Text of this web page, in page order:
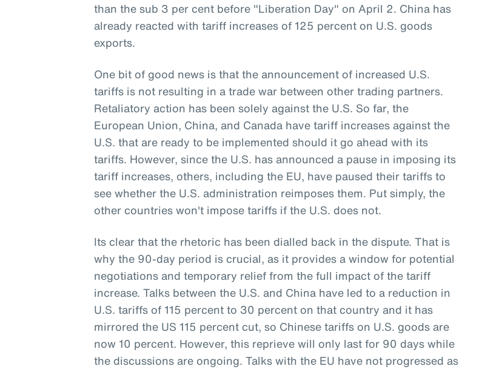
than the sub 3 per cent before "Liberation Day" on April 2. China has
already reacted with tariff increases of 125 percent on U.S. goods
exports.
One bit of good news is that the announcement of increased U.S.
tariffs is not resulting in a trade war between other trading partners.
Retaliatory action has been solely against the U.S. So far, the
European Union, China, and Canada have tariff increases against the
U.S. that are ready to be implemented should it go ahead with its
tariffs. However, since the U.S. has announced a pause in imposing its
tariff increases, others, including the EU, have paused their tariffs to
see whether the U.S. administration reimposes them. Put simply, the
other countries won't impose tariffs if the U.S. does not.
Its clear that the rhetoric has been dialled back in the dispute. That is
why the 90-day period is crucial, as it provides a window for potential
negotiations and temporary relief from the full impact of the tariff
increase. Talks between the U.S. and China have led to a reduction in
U.S. tariffs of 115 percent to 30 percent on that country and it has
mirrored the US 115 percent cut, so Chinese tariffs on U.S. goods are
now 10 percent. However, this reprieve will only last for 90 days while
the discussions are ongoing. Talks with the EU have not progressed as